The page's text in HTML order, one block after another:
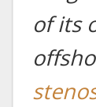
of its